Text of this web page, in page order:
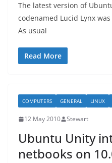
The latest version of
codenamed Lucid Lynx
As usual
Read More
COMPUTERS GENERAL LINUX
12 May 2010 Stewart
Ubuntu Unity
netbooks on